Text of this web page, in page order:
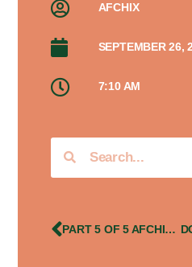
AFCHIX
SEPTEMBER 26,
7:10 AM
PART 5 OF 5 AFCHIX UGANDA STORIES FEATURING LIZ MIREMBE’S GHC 2013 EXPERIENCES